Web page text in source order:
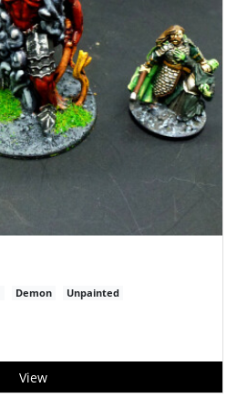
Demon Unpainted
View